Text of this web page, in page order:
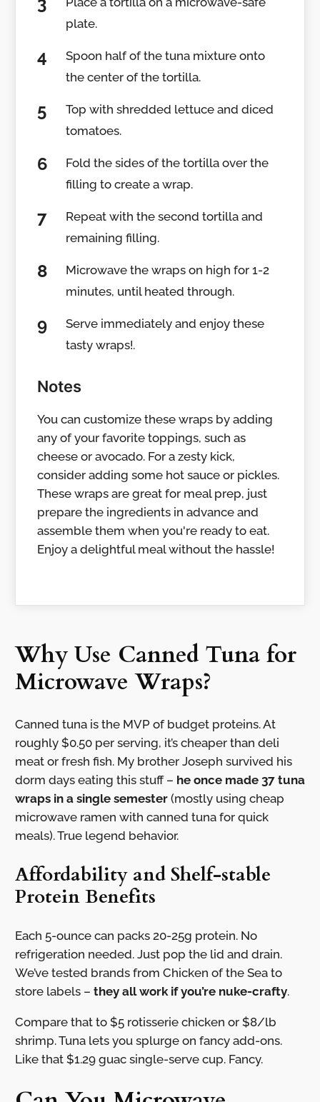
plate.
Spoon half of the tuna mixture onto
the center of the tortilla.
Top with shredded lettuce and diced
tomatoes.
Fold the sides of the tortilla over the
filling to create a wrap.
Repeat with the second tortilla and
remaining filling.
Microwave the wraps on high for 1-2
minutes, until heated through.
Serve immediately and enjoy these
tasty wraps!.
Notes
You can customize these wraps by adding
any of your favorite toppings, such as
cheese or avocado. For a zesty kick,
consider adding some hot sauce or pickles.
These wraps are great for meal prep, just
prepare the ingredients in advance and
assemble them when you're ready to eat.
Enjoy a delightful meal without the hassle!
Why Use Canned Tuna for
Microwave Wraps?
Canned tuna is the MVP of budget proteins. At
roughly $0.50 per serving, it’s cheaper than deli
meat or fresh fish. My brother Joseph survived his
dorm days eating this stuff – he once made 37 tuna
wraps in a single semester(mostly using cheap
microwave ramen with canned tuna for quick
meals). True legend behavior.
Affordability and Shelf-stable
Protein Benefits
Each 5-ounce can packs 20-25g protein. No
refrigeration needed. Just pop the lid and drain.
We’ve tested brands from Chicken of the Sea to
store labels – they all work if you’re nuke-crafty.
Compare that to $5 rotisserie chicken or $8/lb
shrimp. Tuna lets you splurge on fancy add-ons.
Like that $1.29 guac single-serve cup. Fancy.